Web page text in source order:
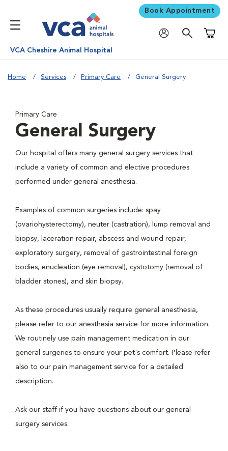
Book Appointment
VCA Cheshire Animal Hospital
Home Services Primary Care General Surgery
Primary Care
General Surgery
Our hospital offers many general surgery services that
include a variety of common and elective procedures
performed under general anesthesia.
Examples of common surgeries include: spay
(ovariohysterectomy), neuter (castration), lump removal and
biopsy, laceration repair, abscess and wound repair,
exploratory surgery, removal of gastrointestinal foreign
bodies, enucleation (eye removal), cystotomy (removal of
bladder stones), and skin biopsy.
As these procedures usually require general anesthesia,
please refer to our anesthesia service for more information.
We routinely use pain management medication in our
general surgeries to ensure your pet's comfort. Please refer
also to our pain management service for a detailed
description.
Ask our staff if you have questions about our general
surgery services.